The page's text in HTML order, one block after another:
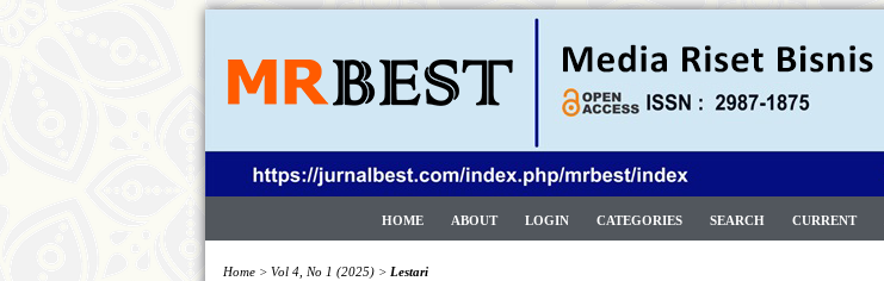
HOME ABOUT LOGIN CATEGORIES SEARCH CURRENT
Home > Vol 4, No 1 (2025) > Lestari